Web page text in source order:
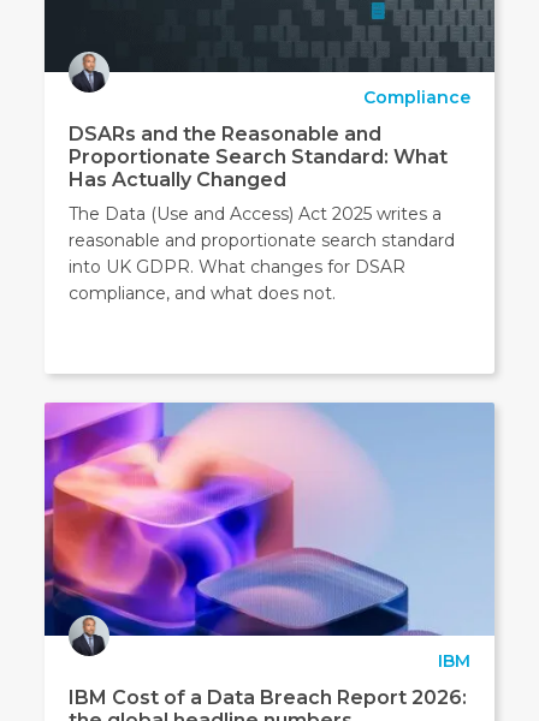
Compliance
DSARs and the Reasonable and
Proportionate Search Standard: What
Has Actually Changed
The Data (Use and Access) Act 2025 writes a
reasonable and proportionate search standard
into UK GDPR. What changes for DSAR
compliance, and what does not.
IBM
IBM Cost of a Data Breach Report 2026: